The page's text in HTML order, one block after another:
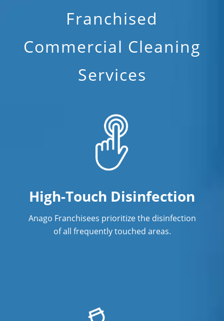
Franchised
Commercial Cleaning
Services
High-Touch Disinfection
Anago Franchisees prioritize the disinfection
of all frequently touched areas.